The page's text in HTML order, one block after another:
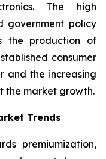
The high
policy
the production of
consumer
and the increasing
the market growth.
Trends
premiumization,